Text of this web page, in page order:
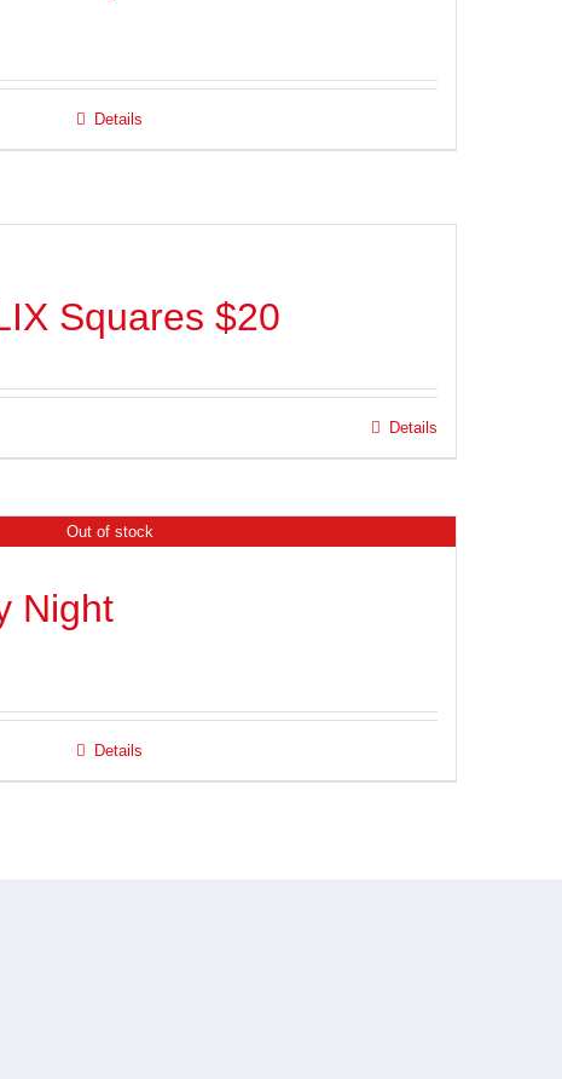
Details
Squares $20
Details
Out of stock
Night
Details